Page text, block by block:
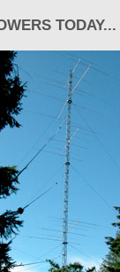
TODAY...